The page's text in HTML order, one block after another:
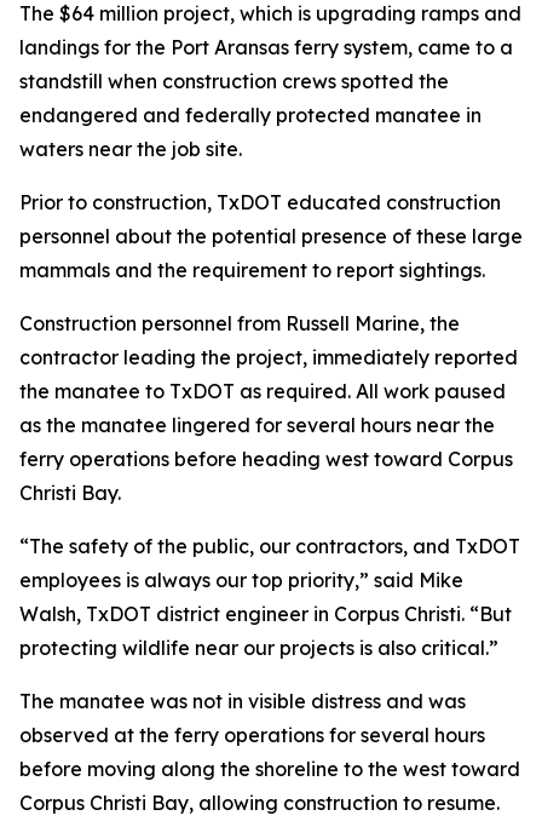
The $64 million project, which is upgrading ramps and
landings for the Port Aransas ferry system, came to a
standstill when construction crews spotted the
endangered and federally protected manatee in
waters near the job site.
Prior to construction, TxDOT educated construction
personnel about the potential presence of these large
mammals and the requirement to report sightings.
Construction personnel from Russell Marine, the
contractor leading the project, immediately reported
the manatee to TxDOT as required. All work paused
as the manatee lingered for several hours near the
ferry operations before heading west toward Corpus
Christi Bay.
“The safety of the public, our contractors, and TxDOT
employees is always our top priority,” said Mike
Walsh, TxDOT district engineer in Corpus Christi. “But
protecting wildlife near our projects is also critical.”
The manatee was not in visible distress and was
observed at the ferry operations for several hours
before moving along the shoreline to the west toward
Corpus Christi Bay, allowing construction to resume.